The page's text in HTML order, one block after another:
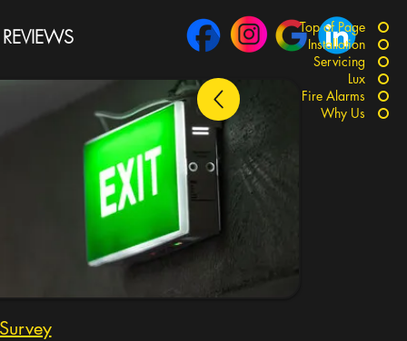
REVIEWS
Top of Page
Installation
Servicing
Lux
Fire Alarms
Why Us